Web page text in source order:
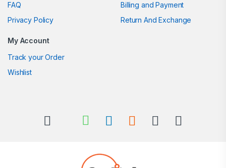
FAQ
Privacy Policy
Billing and Payment
Return And Exchange
My Account
Track your Order
Wishlist